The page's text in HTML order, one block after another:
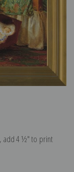
add 4 ½″ to print